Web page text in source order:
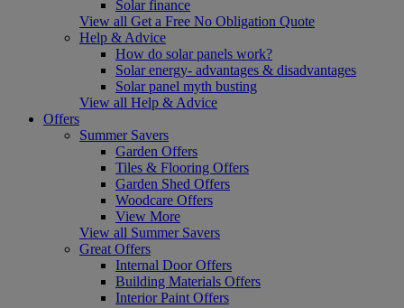
Solar finance
View all Get a Free No Obligation Quote
Help & Advice
How do solar panels work?
Solar energy- advantages & disadvantages
Solar panel myth busting
View all Help & Advice
Offers
Summer Savers
Garden Offers
Tiles & Flooring Offers
Garden Shed Offers
Woodcare Offers
View More
View all Summer Savers
Great Offers
Internal Door Offers
Building Materials Offers
Interior Paint Offers